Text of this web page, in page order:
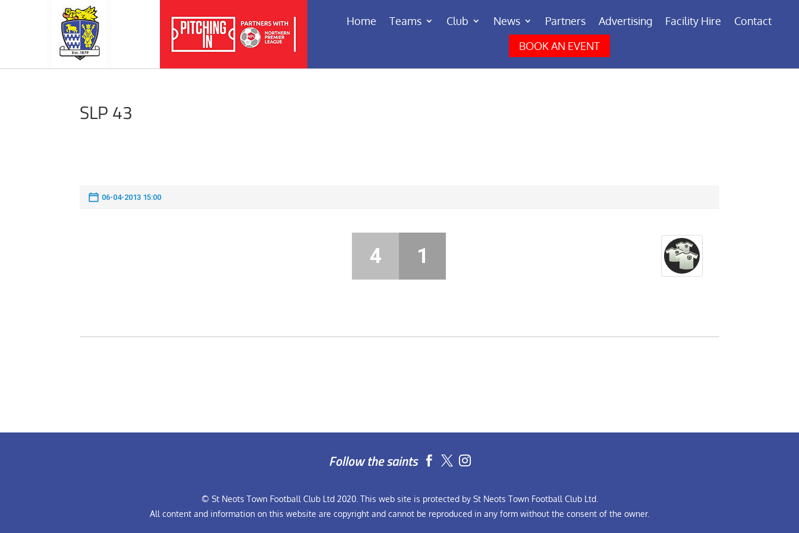
Home Teams Club News Partners Advertising Facility Hire
Contact
BOOK AN EVENT
SLP 43
06-04-2013 15:00
4 1
Follow the saints  
© St Neots Town Football Club Ltd 2020. This web site is protected by St Neots Town Football Club Ltd.
All content and information on this website are copyright and cannot be reproduced in any form without the consent of the owner.